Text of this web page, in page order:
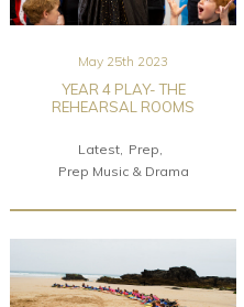
May 25th 2023
YEAR 4 PLAY- THE
REHEARSAL ROOMS
Latest Prep
Prep Music & Drama